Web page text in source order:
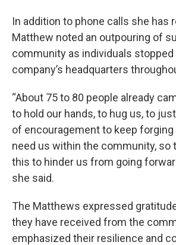
In addition to phone calls she has
Matthew noted an outpouring of
community as individuals stopped
company’s headquarters
“About 75 to 80 people already
to hold our hands, to hug us, to
of encouragement to keep forging
need us within the community, so
this to hinder us from going
she said.
The Matthews expressed
they have received from the
emphasized their resilience and